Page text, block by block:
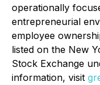
operationally
entrepreneurial
employee
listed on the New
Stock Exchange
information, visit